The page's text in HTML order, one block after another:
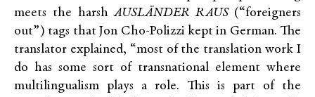
meets the harshAUSLÄNDER RAUS (“foreigners
out”) tags that Jon Cho-Polizzi kept in German. The
translator explained, “most of the translation work I
do has some sort of transnational element where
multilingualism plays a role. This is part of the